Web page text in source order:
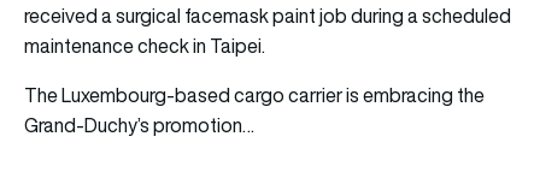
received a surgical facemask paint job during a scheduled
maintenance check in Taipei.
The Luxembourg-based cargo carrier is embracing the
Grand-Duchy’s promotion…